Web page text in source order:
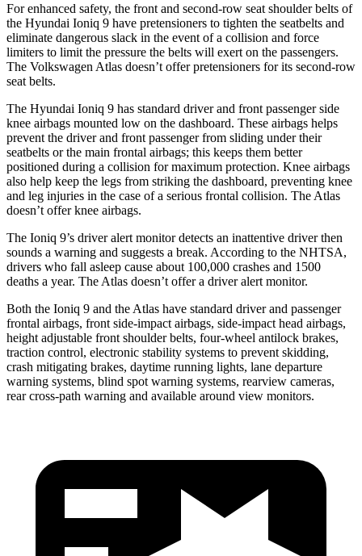
For enhanced safety, the front and second-row seat shoulder belts of
the Hyundai Ioniq 9 have pretensioners to tighten the seatbelts and
eliminate dangerous slack in the event of a collision and force
limiters to limit the pressure the belts will exert on the passengers.
The Volkswagen Atlas doesn’t offer pretensioners for its second-row
seat belts.
The Hyundai Ioniq 9 has standard driver and front passenger side
knee airbags mounted low on the dashboard. These airbags helps
prevent the driver and front passenger from sliding under their
seatbelts or the main frontal airbags; this keeps them better
positioned during a collision for maximum protection. Knee airbags
also help keep the legs from striking the dashboard, preventing knee
and leg injuries in the case of a serious frontal collision. The Atlas
doesn’t offer knee airbags.
The Ioniq 9’s driver alert monitor detects an inattentive driver then
sounds a warning and suggests a break. According to the NHTSA,
drivers who fall asleep cause about 100,000 crashes and 1500
deaths a year. The Atlas doesn’t offer a driver alert monitor.
Both the Ioniq 9 and the Atlas have standard driver and passenger
frontal airbags, front side-impact airbags, side-impact head airbags,
height adjustable front shoulder belts, four-wheel antilock brakes,
traction control, electronic stability systems to prevent skidding,
crash mitigating brakes, daytime running lights, lane departure
warning systems, blind spot warning systems, rearview cameras,
rear cross-path warning and available around view monitors.